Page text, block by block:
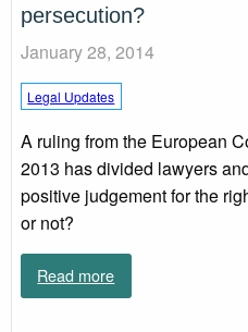
persecution?
January 28, 2014
Legal Updates
A ruling from the European
2013 has divided lawyers
positive judgement for the
or not?
Read more